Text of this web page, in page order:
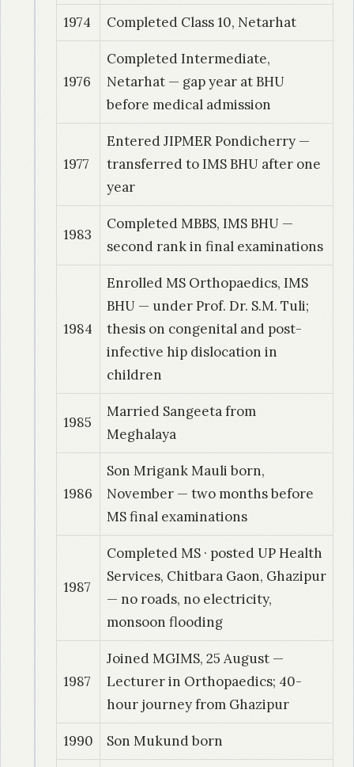
1974 Completed Class 10, Netarhat
1976
Completed Intermediate,
Netarhat — gap year at BHU
before medical admission
1977
Entered JIPMER Pondicherry —
transferred to IMS BHU after one
year
1983
Completed MBBS, IMS BHU —
second rank in final examinations
1984
Enrolled MS Orthopaedics, IMS
BHU — under Prof. Dr. S.M. Tuli;
thesis on congenital and post-
infective hip dislocation in
children
1985
Married Sangeeta from
Meghalaya
1986
Son Mrigank Mauli born,
November — two months before
MS final examinations
1987
Completed MS · posted UP Health
Services, Chitbara Gaon, Ghazipur
— no roads, no electricity,
monsoon flooding
1987
Joined MGIMS, 25 August —
Lecturer in Orthopaedics; 40-
hour journey from Ghazipur
1990 Son Mukund born